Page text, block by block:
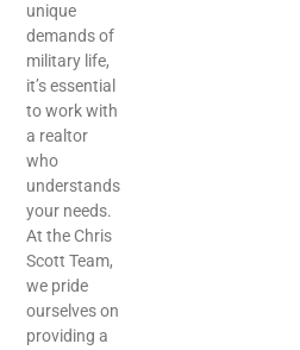
unique
demands of
military life,
it’s essential
to work with
a realtor
who
understands
your needs.
At the Chris
Scott Team,
we pride
ourselves on
providing a